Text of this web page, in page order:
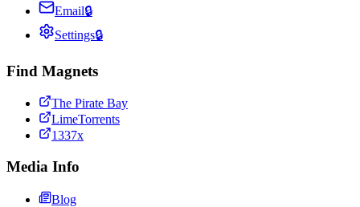
Email🔒
Settings🔒
Find Magnets
The Pirate Bay
LimeTorrents
1337x
Media Info
Blog